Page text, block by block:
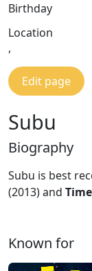
Birthday
Location
,
Edit page
Subu
Biography
Subu is best
(2013) and
Known for